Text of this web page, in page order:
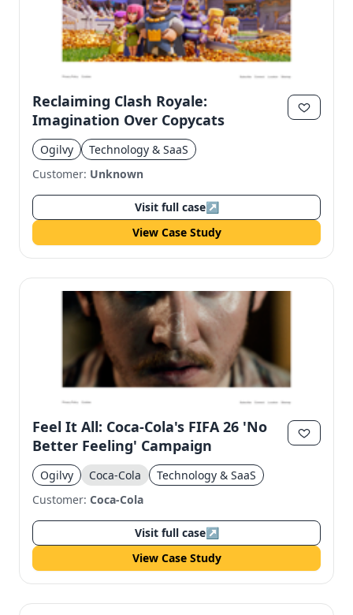
Reclaiming Clash Royale:
Imagination Over Copycats
Ogilvy
Technology & SaaS
Customer: Unknown
Visit full case↗
View Case Study
Feel It All: Coca-Cola's FIFA 26 'No
Better Feeling' Campaign
Ogilvy Coca-Cola
Technology & SaaS
Customer: Coca-Cola
Visit full case↗
View Case Study